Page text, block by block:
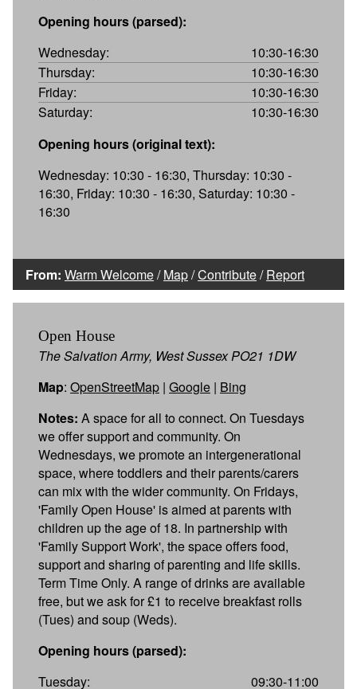
Opening hours (parsed):
Wednesday:
10:30-16:30
Thursday:
10:30-16:30
Friday:
10:30-16:30
Saturday:
10:30-16:30
Opening hours (original text):
Wednesday: 10:30 - 16:30, Thursday: 10:30 -
16:30, Friday: 10:30 - 16:30, Saturday: 10:30 -
16:30
From: Warm Welcome/Map/Contribute/Report
Open House
The Salvation Army, West Sussex PO21 1DW
Map: OpenStreetMap | Google | Bing
Notes: A space for all to connect. On Tuesdays
we offer support and community. On
Wednesdays, we promote an intergenerational
space, where toddlers and their parents/carers
can mix with the wider community. On Fridays,
'Family Open House' is aimed at parents with
children up the age of 18. In partnership with
'Family Support Work', the space offers food,
support and sharing of parenting and life skills.
Term Time Only. A range of drinks are available
free, but we ask for £1 to receive breakfast rolls
(Tues) and soup (Weds).
Opening hours (parsed):
Tuesday:
09:30-11:00